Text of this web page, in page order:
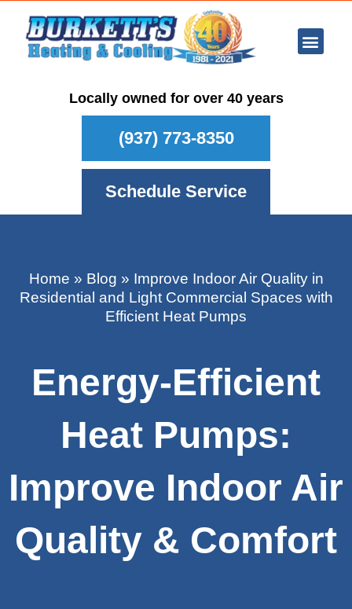
Locally owned for over 40 years
(937) 773-8350
Schedule Service
Home » Blog » Improve Indoor Air Quality in
Residential and Light Commercial Spaces with
Efficient Heat Pumps
Energy-Efficient
Heat Pumps:
Improve Indoor Air
Quality & Comfort